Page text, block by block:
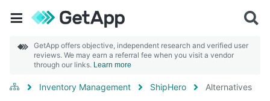
GetApp offers objective, independent research and verified user
reviews. We may earn a referral fee when you visit a vendor
through our links. Learn more
Inventory Management ShipHero Alternatives